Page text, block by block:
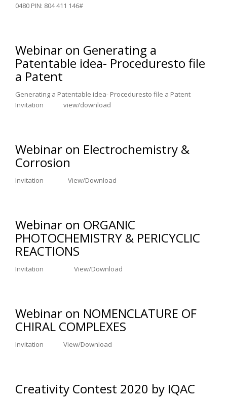
0480‬ PIN: ‪804 411 146‬#
Webinar on Generating a
Patentable idea- Proceduresto file
a Patent
Generating a Patentable idea- Proceduresto file a Patent
Invitation view/download
Webinar on Electrochemistry &
Corrosion
Invitation View/Download
Webinar on ORGANIC
PHOTOCHEMISTRY & PERICYCLIC
REACTIONS
Invitation View/Download
Webinar on NOMENCLATURE OF
CHIRAL COMPLEXES
Invitation View/Download
Creativity Contest 2020 by IQAC